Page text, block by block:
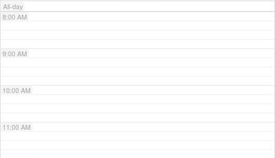
All-day
8:00 AM
9:00 AM
10:00 AM
11:00 AM